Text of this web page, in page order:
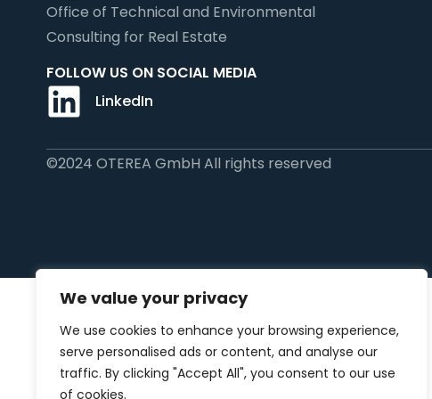
We value your privacy
We use cookies to enhance your browsing experience,
serve personalised ads or content, and analyse our
traffic. By clicking "Accept All", you consent to our use
of cookies.
Office of Technical and Environmental
Consulting for Real Estate
FOLLOW US ON SOCIAL MEDIA
LinkedIn
©2024 OTEREA GmbH All rights reserved